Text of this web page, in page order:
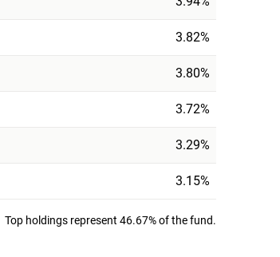
3.82%
3.80%
3.72%
3.29%
3.15%
Top holdings represent 46.67% of the fund.